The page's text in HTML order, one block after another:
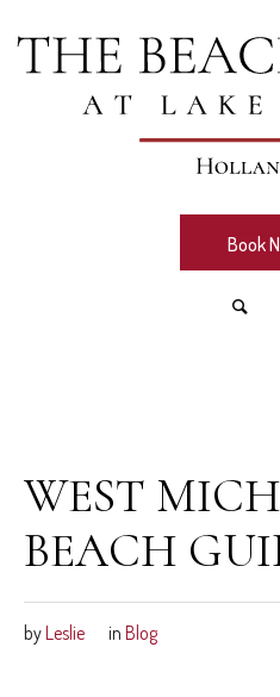
Book
WEST
BEACH
byLeslie in Blog